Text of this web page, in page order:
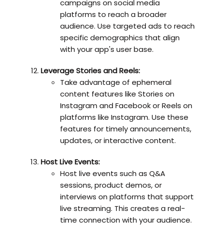
campaigns on social media
platforms to reach a broader
audience. Use targeted ads to reach
specific demographics that align
with your app's user base.
Leverage Stories and Reels:
Take advantage of ephemeral
content features like Stories on
Instagram and Facebook or Reels on
platforms like Instagram. Use these
features for timely announcements,
updates, or interactive content.
Host Live Events:
Host live events such as Q&A
sessions, product demos, or
interviews on platforms that support
live streaming. This creates a real-
time connection with your audience.